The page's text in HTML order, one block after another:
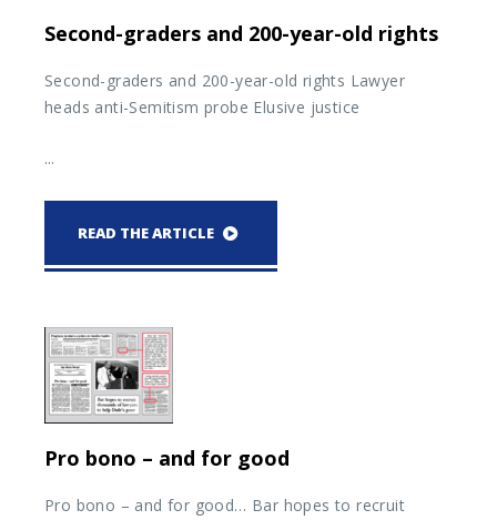
Second-graders and 200-year-old rights
Second-graders and 200-year-old rights Lawyer
heads anti-Semitism probe Elusive justice
...
READ THE ARTICLE
Pro bono – and for good
Pro bono – and for good… Bar hopes to recruit